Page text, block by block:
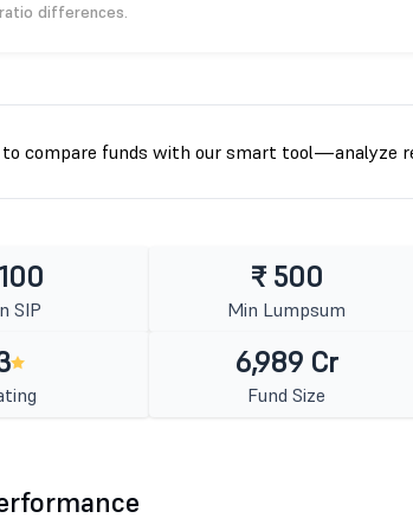
differences.
to compare funds with our smart tool—analyze
SIP
₹ 500
Min Lumpsum
6,989 Cr
Fund Size